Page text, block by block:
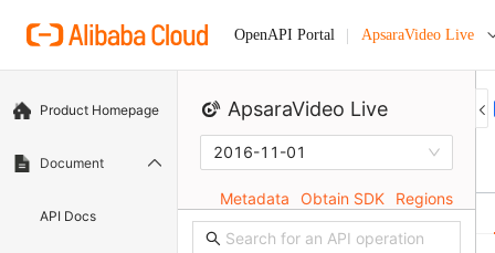
OpenAPI Portal ApsaraVideo Live
Product Homepage
Document
API Docs
ApsaraVideo Live
2016-11-01
Metadata Obtain SDK Regions